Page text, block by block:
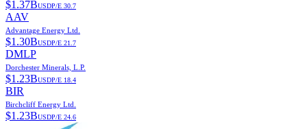
$1.37BUSDP/E 30.7
AAV
Advantage Energy Ltd.
$1.30BUSDP/E 21.7
DMLP
Dorchester Minerals, L.P.
$1.23BUSDP/E 18.4
BIR
Birchcliff Energy Ltd.
$1.23BUSDP/E 24.6